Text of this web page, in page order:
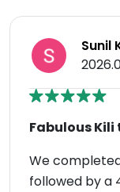
Sunil
Fabulous Kili
We
followed by a